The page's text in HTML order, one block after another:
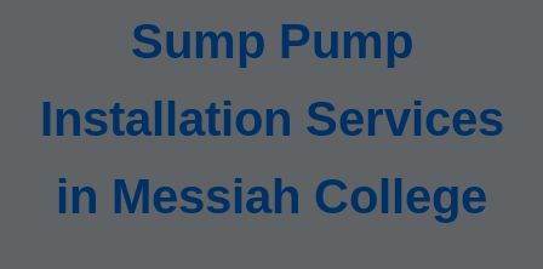
Sump Pump
Installation Services
in Messiah College